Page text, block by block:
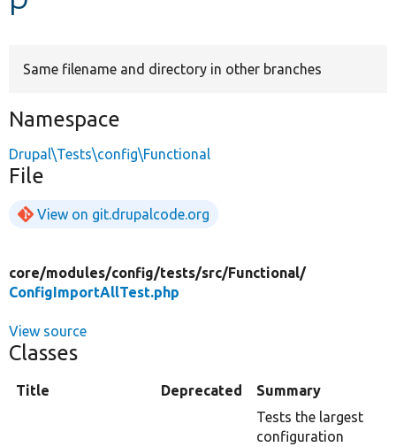
Same filename and directory in other branches
Namespace
Drupal\Tests\config\Functional
File
View on git.drupalcode.org
core/modules/config/tests/src/Functional/
ConfigImportAllTest.php
View source
Classes
Title Deprecated Summary
Tests the largest
configuration